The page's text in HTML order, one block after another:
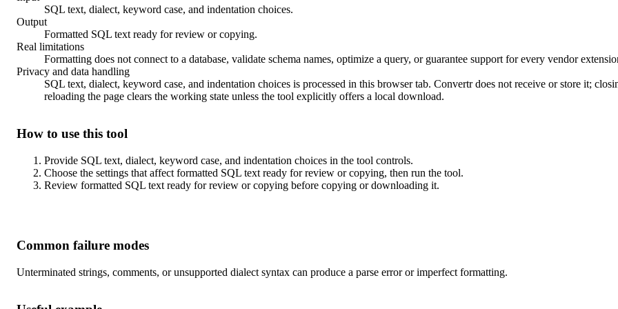
SQL text, dialect, keyword case, and indentation choices.
Output
Formatted SQL text ready for review or copying.
Real limitations
Formatting does not connect to a database, validate schema names, optimize a query, or guarantee support for every vendor
Privacy and data handling
SQL text, dialect, keyword case, and indentation choices is processed in this browser tab. Convertr does not receive or store it;
reloading the page clears the working state unless the tool explicitly offers a local download.
How to use this tool
Provide SQL text, dialect, keyword case, and indentation choices in the tool controls.
Choose the settings that affect formatted SQL text ready for review or copying, then run the tool.
Review formatted SQL text ready for review or copying before copying or downloading it.
Common failure modes
Unterminated strings, comments, or unsupported dialect syntax can produce a parse error or imperfect formatting.